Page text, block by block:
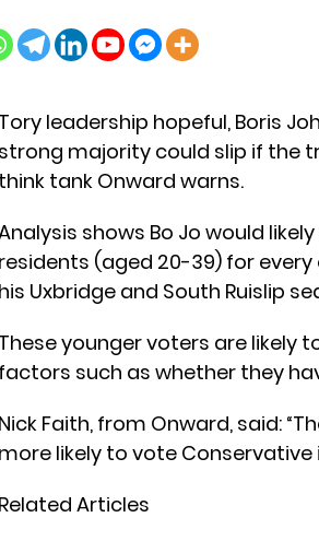
Tory leadership hopeful, Boris
strong majority could slip if the
think tank Onward warns.
shows Bo Jo would
residents (aged 20-39) for
his Uxbridge and South Ruislip
These younger voters are likely
factors such as whether they
Nick Faith, from Onward, said:
more likely to vote Conservative
Related Articles